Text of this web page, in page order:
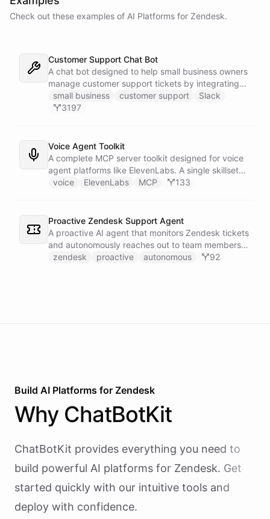
Check out these examples of AI Platforms for Zendesk.
Customer Support Chat Bot
A chat bot designed to help small business owners
manage customer support tickets by integrating
with Zendesk.
small business customer support
Slack
3197
Voice Agent Toolkit
A complete MCP server toolkit designed for voice
agent platforms like ElevenLabs. A single skillset
exposes customer support abilities - Zendesk
confirmations, and Slack escalations - as MCP
tools that any voice agent can discover and call in
real time.
voice ElevenLabs MCP 133
Proactive Zendesk Support Agent
A proactive AI agent that monitors Zendesk tickets
and autonomously reaches out to team members
on Slack to gather feedback, coordinate
zendesk proactive autonomous 92
Build AI Platforms for Zendesk
Why ChatBotKit
ChatBotKit provides everything you need to
build powerful AI platforms for Zendesk. Get
started quickly with our intuitive tools and
deploy with confidence.